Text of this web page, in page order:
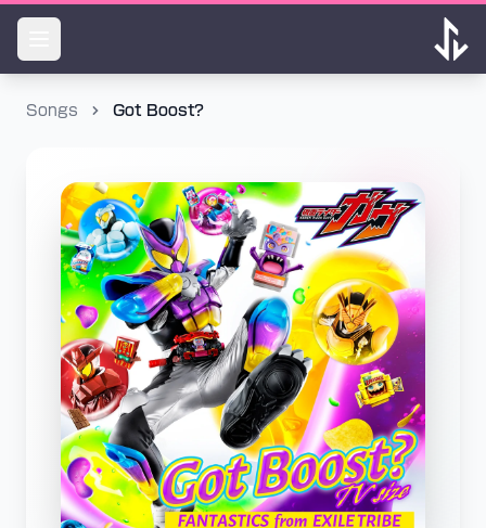
Songs Got Boost?